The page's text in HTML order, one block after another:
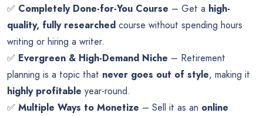
✅ Completely Done-for-You Course – Get a high-
quality, fully researched course without spending hours
writing or hiring a writer.
✅ Evergreen & High-Demand Niche – Retirement
planning is a topic that never goes out of style, making it
highly profitable year-round.
✅ Multiple Ways to Monetize – Sell it as an online